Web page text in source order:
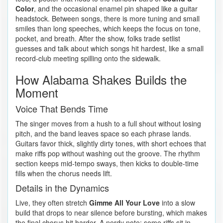
Color, and the occasional enamel pin shaped like a guitar
headstock. Between songs, there is more tuning and small
smiles than long speeches, which keeps the focus on tone,
pocket, and breath. After the show, folks trade setlist
guesses and talk about which songs hit hardest, like a small
record-club meeting spilling onto the sidewalk.
How Alabama Shakes Builds the
Moment
Voice That Bends Time
The singer moves from a hush to a full shout without losing
pitch, and the band leaves space so each phrase lands.
Guitars favor thick, slightly dirty tones, with short echoes that
make riffs pop without washing out the groove. The rhythm
section keeps mid-tempo sways, then kicks to double-time
fills when the chorus needs lift.
Details in the Dynamics
Live, they often stretch Gimme All Your Love into a slow
build that drops to near silence before bursting, which makes